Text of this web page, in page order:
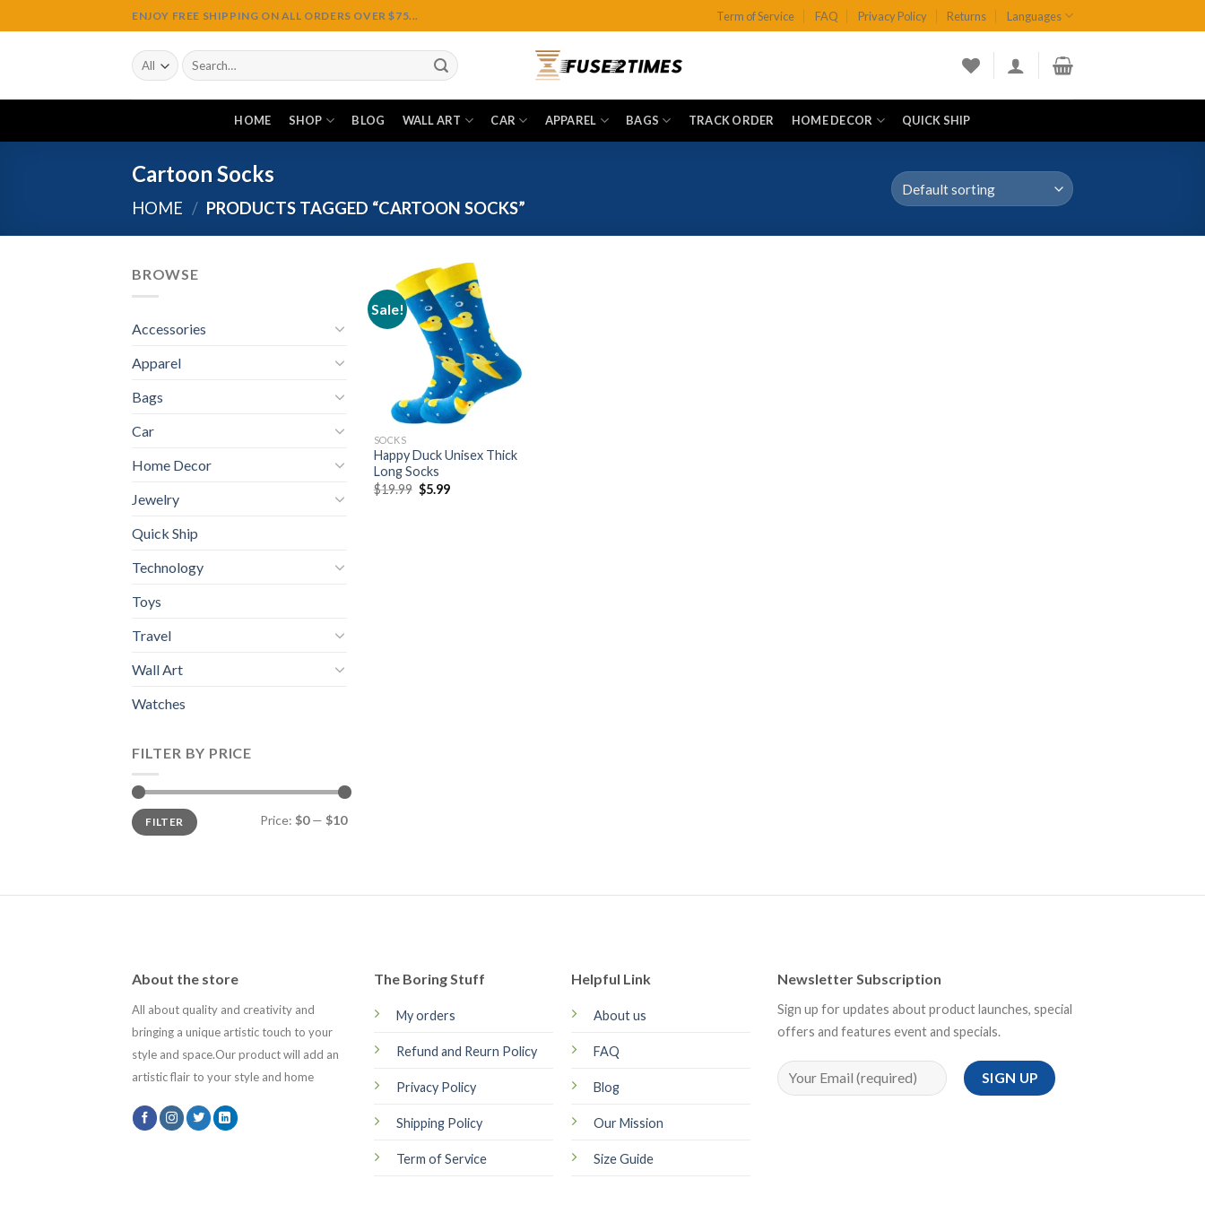
to
ENJOY FREE SHIPPING ON ALL ORDERS OVER $75... Term of Service FAQ Privacy Policy Returns Languages
Search
for:
HOME SHOP BLOG WALL ART CAR APPAREL BAGS TRACK ORDER HOME DECOR QUICK SHIP
Cartoon Socks
HOME / PRODUCTS TAGGED “CARTOON SOCKS”
BROWSE
Accessories
Apparel
Bags
Car
Home Decor
Jewelry
Quick Ship
Technology
Toys
Travel
Wall Art
Watches
FILTER BY PRICE
Min
price
Max
priceFILTER Price: $0— $10
Sale!
Add to
wishlist
SOCKS
Happy Duck Unisex Thick
Long Socks
$19.99 Original
price
$5.99Current
About the store
All about quality and creativity and
bringing a unique artistic touch to your
style and space.Our product will add an
artistic flair to your style and home
The Boring Stuff
My orders
Refund and Reurn Policy
Privacy Policy
Shipping Policy
Term of Service
Helpful Link
About us
FAQ
Blog
Our Mission
Size Guide
Newsletter Subscription
Sign up for updates about product launches, special
offers and features event and specials.